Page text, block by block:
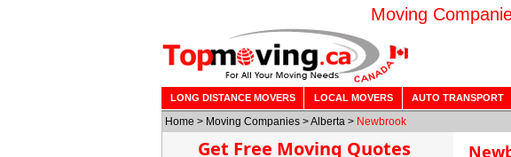
Moving
LONG DISTANCE MOVERS LOCAL MOVERS AUTO TRANSPORT
Home > Moving Companies >Alberta > Newbrook
Get Free Moving Quotes